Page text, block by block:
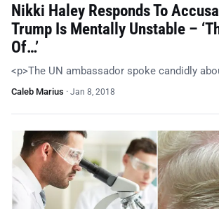
Nikki Haley Responds To
Trump Is Mentally Unstable –
Of…’
<p>The UN ambassador spoke candidly
Caleb Marius · Jan 8, 2018